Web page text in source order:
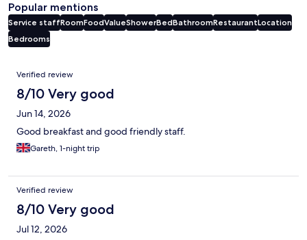
Popular mentions
Service staffRoomFoodValueShowerBedBathroomRestaurantLocation
Bedrooms
Reviews
Verified review
8/10 Very good
Jun 14, 2026
Good breakfast and good friendly staff.
Gareth, 1-night trip
Verified review
8/10 Very good
Jul 12, 2026